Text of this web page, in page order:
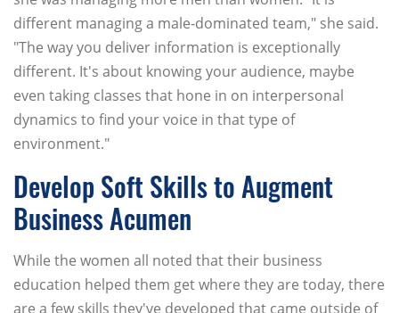
different managing a male-dominated team," she said.
"The way you deliver information is exceptionally
different. It's about knowing your audience, maybe
even taking classes that hone in on interpersonal
dynamics to find your voice in that type of
environment."
Develop Soft Skills to Augment
Business Acumen
While the women all noted that their business
education helped them get where they are today, there
are a few skills they've developed that came outside of